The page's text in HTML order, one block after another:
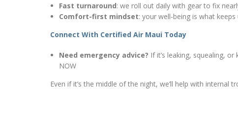
Fast turnaround: we roll out daily with gear to fix
Comfort-first mindset: your well-being is what keeps
Connect With Certified Air Maui Today
Need emergency advice? If it’s leaking, squealing,
NOW
Even if it’s the middle of the night, we’ll help with internal